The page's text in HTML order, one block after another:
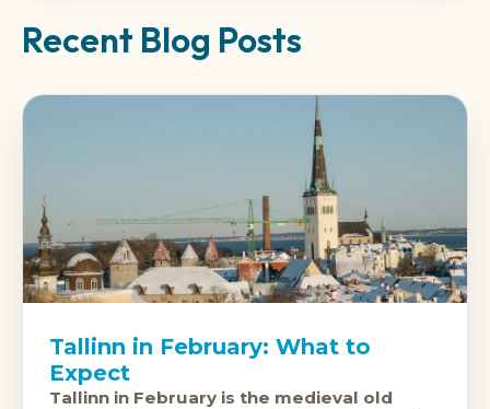
Recent Blog Posts
Tallinn in February: What to
Expect
Tallinn in February is the medieval old